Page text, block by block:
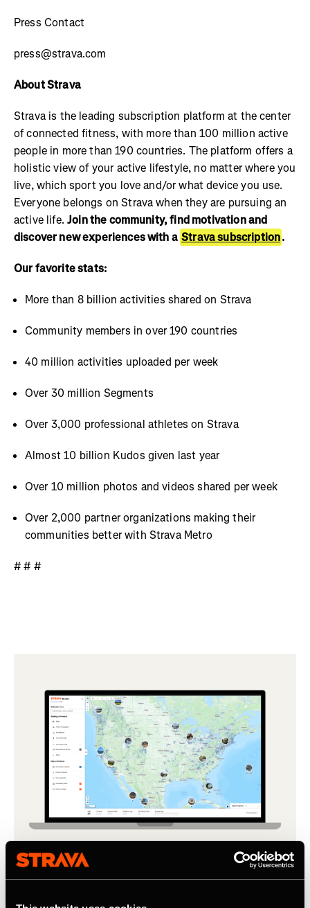
Press Contact
press@strava.com
About Strava
Strava is the leading subscription platform at the center
of connected fitness, with more than 100 million active
people in more than 190 countries. The platform offers a
holistic view of your active lifestyle, no matter where you
live, which sport you love and/or what device you use.
Everyone belongs on Strava when they are pursuing an
active life.Join the community, find motivation and
discover new experiences with a Strava subscription.
Our favorite stats:
More than 8 billion activities shared on Strava
Community members in over 190 countries
40 million activities uploaded per week
Over 30 million Segments
Over 3,000 professional athletes on Strava
Almost 10 billion Kudos given last year
Over 10 million photos and videos shared per week
Over 2,000 partner organizations making their
communities better with Strava Metro
# # #